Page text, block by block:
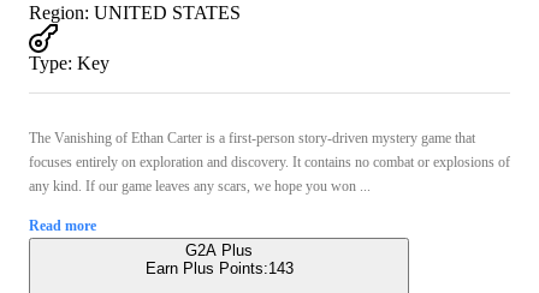
Region: UNITED STATES
Type: Key
The Vanishing of Ethan Carter is a first-person story-driven mystery game that
focuses entirely on exploration and discovery. It contains no combat or explosions of
any kind. If our game leaves any scars, we hope you won ...
Read more
G2A Plus
Earn Plus Points:143